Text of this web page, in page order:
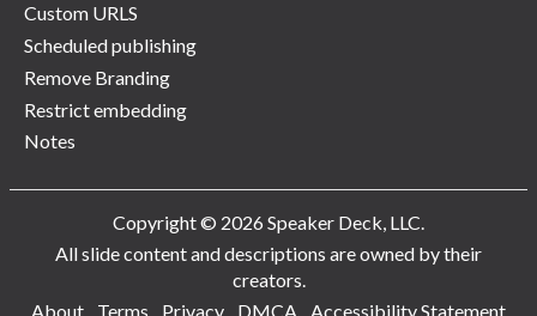
Custom URLS
Scheduled publishing
Remove Branding
Restrict embedding
Notes
Copyright © 2026 Speaker Deck, LLC.
All slide content and descriptions are owned by their
creators.
About
Terms Privacy DMCA Accessibility Statement